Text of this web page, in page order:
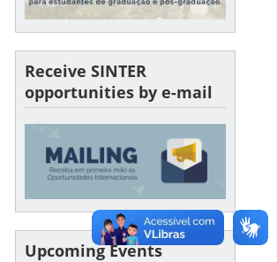
Receive SINTER
opportunities by e-mail
Upcoming Events